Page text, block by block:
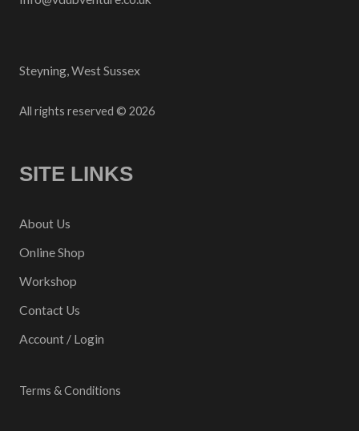
Steyning, West Sussex
All rights reserved © 2026
SITE LINKS
About Us
Online Shop
Workshop
Contact Us
Account / Login
Terms & Conditions